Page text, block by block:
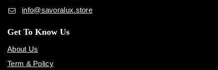
info@savoralux.store
Get To Know Us
About Us
Term & Policy